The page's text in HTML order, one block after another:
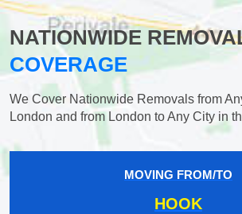
NATIONWIDE
COVERAGE
We Cover Nationwide Removals from
London and from London to Any City in
MOVING FROM/TO
HOOK